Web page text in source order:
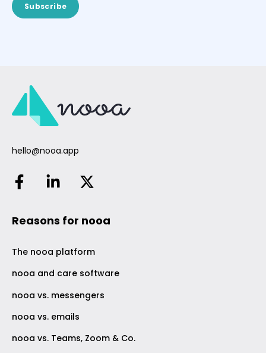
hello@nooa.app
Reasons for nooa
The nooa platform
nooa and care software
nooa vs. messengers
nooa vs. emails
nooa vs. Teams, Zoom & Co.